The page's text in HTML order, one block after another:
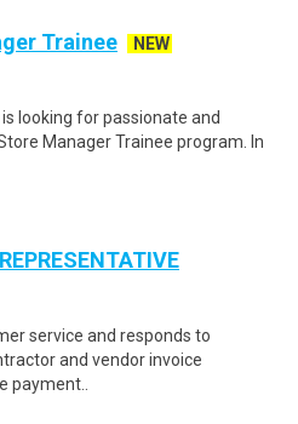
Trainee
NEW
looking for passionate and
Manager Trainee program. In
service and responds to
and vendor invoice
payment..